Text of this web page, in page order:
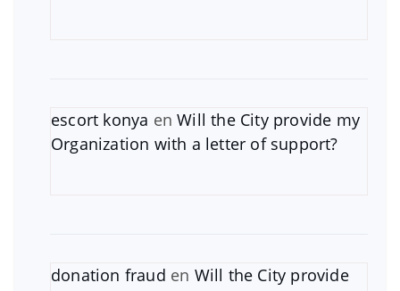
escort konya enWill the City provide my
Organization with a letter of support?
donation fraud en Will the City provide